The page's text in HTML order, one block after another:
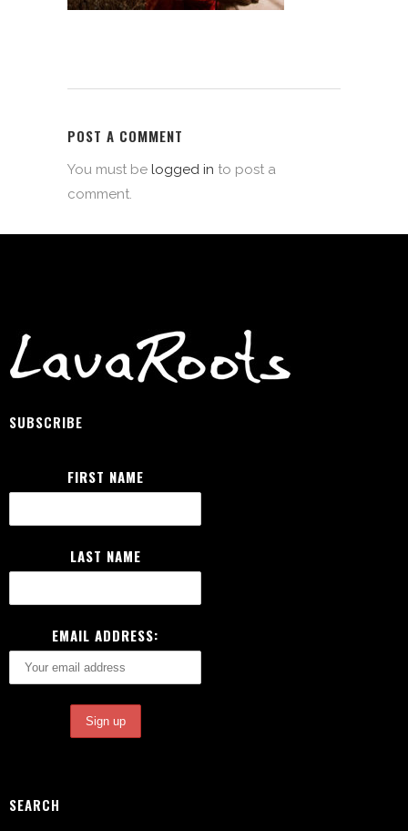
POST A COMMENT
You must be logged in to post a
comment.
SUBSCRIBE
FIRST NAME
LAST NAME
EMAIL ADDRESS:
SEARCH